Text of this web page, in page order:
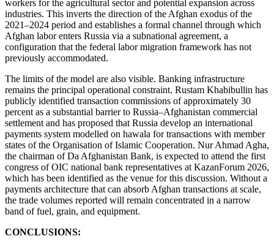
workers for the agricultural sector and potential expansion across
industries. This inverts the direction of the Afghan exodus of the
2021–2024 period and establishes a formal channel through which
Afghan labor enters Russia via a subnational agreement, a
configuration that the federal labor migration framework has not
previously accommodated.
The limits of the model are also visible. Banking infrastructure
remains the principal operational constraint. Rustam Khabibullin has
publicly identified transaction commissions of approximately 30
percent as a substantial barrier to Russia–Afghanistan commercial
settlement and has proposed that Russia develop an international
payments system modelled on hawala for transactions with member
states of the Organisation of Islamic Cooperation. Nur Ahmad Agha,
the chairman of Da Afghanistan Bank, is expected to attend the first
congress of OIC national bank representatives at KazanForum 2026,
which has been identified as the venue for this discussion. Without a
payments architecture that can absorb Afghan transactions at scale,
the trade volumes reported will remain concentrated in a narrow
band of fuel, grain, and equipment.
CONCLUSIONS: